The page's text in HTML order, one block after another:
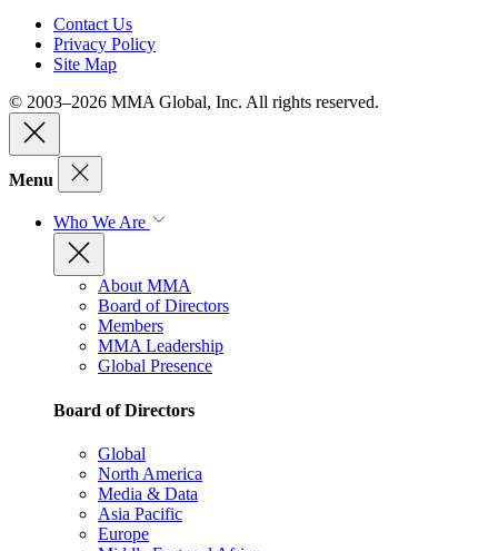
Contact Us
Privacy Policy
Site Map
© 2003–2026 MMA Global, Inc. All rights reserved.
Menu
Who We Are
About MMA
Board of Directors
Members
MMA Leadership
Global Presence
Board of Directors
Global
North America
Media & Data
Asia Pacific
Europe